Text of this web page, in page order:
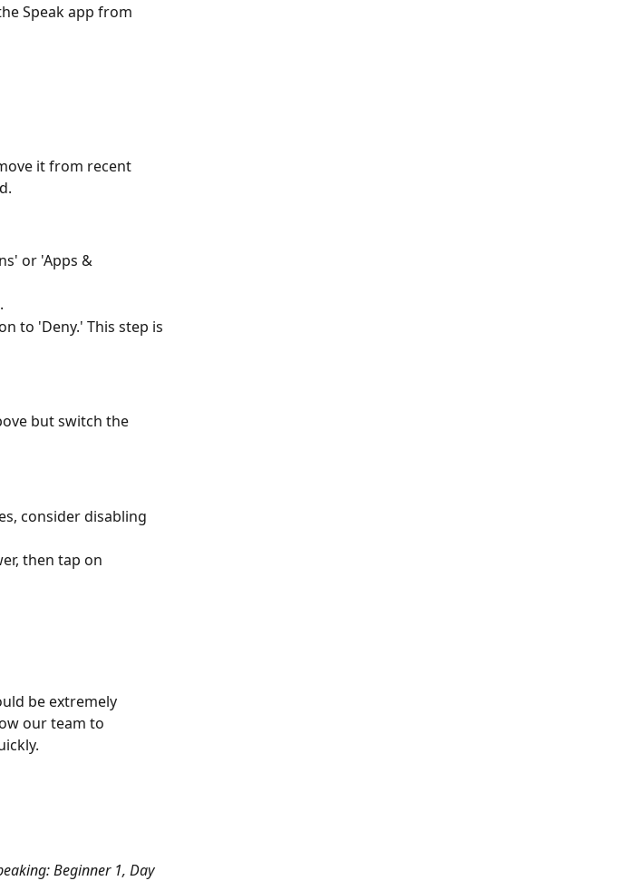
Speak app from
it from recent
or 'Apps &
to 'Deny.' This step is
but switch the
consider disabling
then tap on
be extremely
our team to
Beginner 1, Day